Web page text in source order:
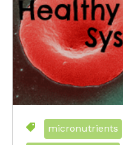
micronutrients